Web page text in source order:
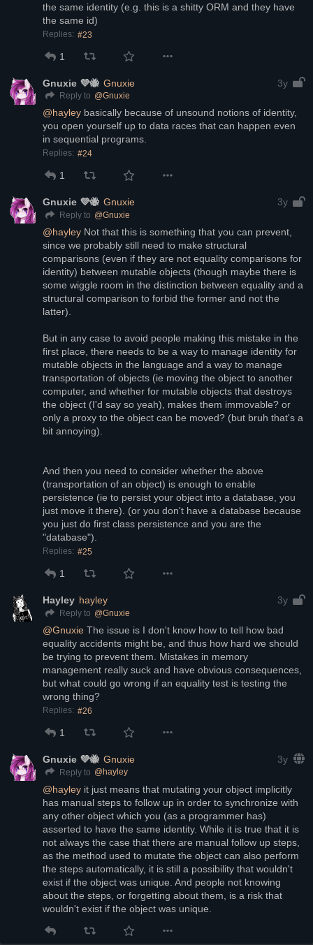
the same identity (e.g. this is a shitty ORM and they have
the same id)
Replies: #23
1
Gnuxie 💜🐝 Gnuxie 3y
Reply to @Gnuxie
@hayley basically because of unsound notions of identity,
you open yourself up to data races that can happen even
in sequential programs.
Replies: #24
1
Gnuxie 💜🐝 Gnuxie 3y
Reply to @Gnuxie
@hayley Not that this is something that you can prevent,
since we probably still need to make structural
comparisons (even if they are not equality comparisons for
identity) between mutable objects (though maybe there is
some wiggle room in the distinction between equality and a
structural comparison to forbid the former and not the
latter).
But in any case to avoid people making this mistake in the
first place, there needs to be a way to manage identity for
mutable objects in the language and a way to manage
transportation of objects (ie moving the object to another
computer, and whether for mutable objects that destroys
the object (I'd say so yeah), makes them immovable? or
only a proxy to the object can be moved? (but bruh that's a
bit annoying).
And then you need to consider whether the above
(transportation of an object) is enough to enable
persistence (ie to persist your object into a database, you
just move it there). (or you don't have a database because
you just do first class persistence and you are the
"database").
Replies: #25
1
Hayley hayley 3y
Reply to @Gnuxie
@Gnuxie The issue is I don't know how to tell how bad
equality accidents might be, and thus how hard we should
be trying to prevent them. Mistakes in memory
management really suck and have obvious consequences,
but what could go wrong if an equality test is testing the
wrong thing?
Replies: #26
1
Gnuxie 💜🐝 Gnuxie 3y
Reply to @ hayley
@hayley it just means that mutating your object implicitly
has manual steps to follow up in order to synchronize with
any other object which you (as a programmer has)
asserted to have the same identity. While it is true that it is
not always the case that there are manual follow up steps,
as the method used to mutate the object can also perform
the steps automatically, it is still a possibility that wouldn't
exist if the object was unique. And people not knowing
about the steps, or forgetting about them, is a risk that
wouldn't exist if the object was unique.